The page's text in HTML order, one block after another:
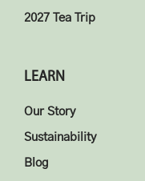
2027 Tea Trip
LEARN
Our Story
Sustainability
Blog